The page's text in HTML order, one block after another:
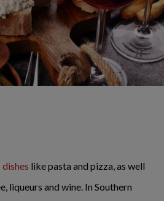
like pasta and pizza, as well
liqueurs and wine. In Southern